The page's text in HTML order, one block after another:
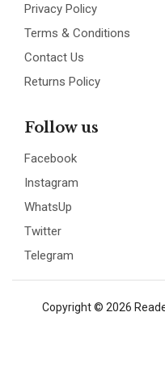
Privacy Policy
Terms & Conditions
Contact Us
Returns Policy
Follow us
Facebook
Instagram
WhatsUp
Twitter
Telegram
Copyright © 2026